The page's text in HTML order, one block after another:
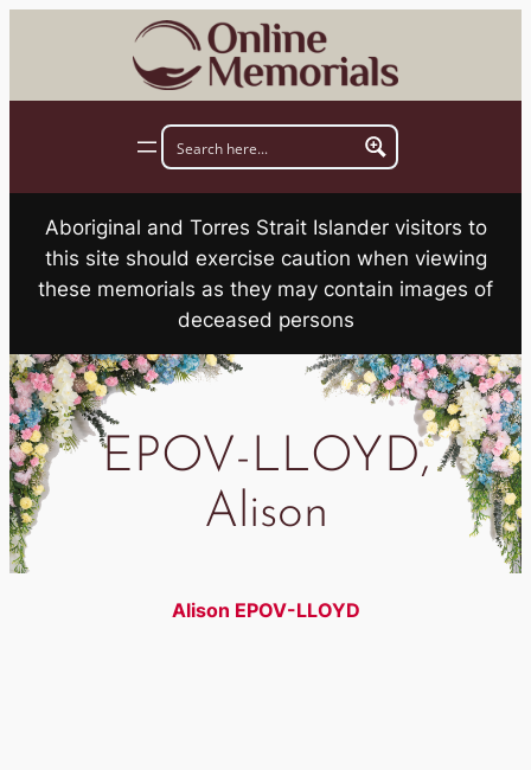
Aboriginal and Torres Strait Islander visitors to
this site should exercise caution when viewing
these memorials as they may contain images of
deceased persons
EPOV-LLOYD,
Alison
Alison EPOV-LLOYD